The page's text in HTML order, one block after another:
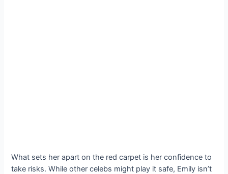
What sets her apart on the red carpet is her confidence to
take risks. While other celebs might play it safe, Emily isn’t